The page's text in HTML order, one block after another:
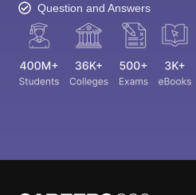
Question and Answers